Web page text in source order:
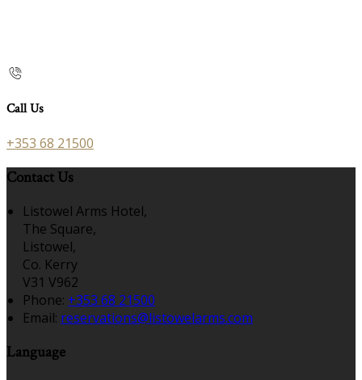
Call Us
+353 68 21500
Contact Us
Listowel Arms Hotel,
The Square,
Listowel,
Co. Kerry
V31 V962
Phone: +353 68 21500
Email: reservations@listowelarms.com
Language